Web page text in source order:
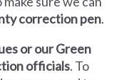
correction pen.
or our Green
officials. To